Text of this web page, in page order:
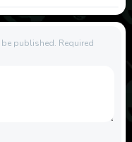
published. Required